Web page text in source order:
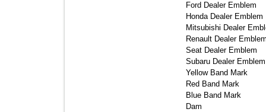
Ford Dealer Emblem
Honda Dealer Emblem
Mitsubishi Dealer
Renault Dealer
Seat Dealer Emblem
Subaru Dealer Emblem
Yellow Band Mark
Red Band Mark
Blue Band Mark
Dam